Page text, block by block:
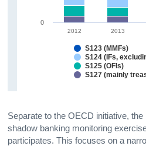
2012 2013
S123 (MMFs)
S124 (IFs,
S125 (OFIs)
S127 (mainly
0
Separate to the OECD initiative,
shadow banking monitoring
participates. This focuses on a